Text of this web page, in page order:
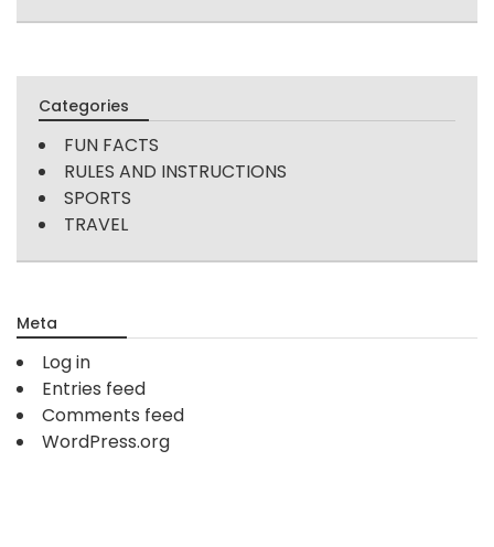
Categories
FUN FACTS
RULES AND INSTRUCTIONS
SPORTS
TRAVEL
Meta
Log in
Entries feed
Comments feed
WordPress.org